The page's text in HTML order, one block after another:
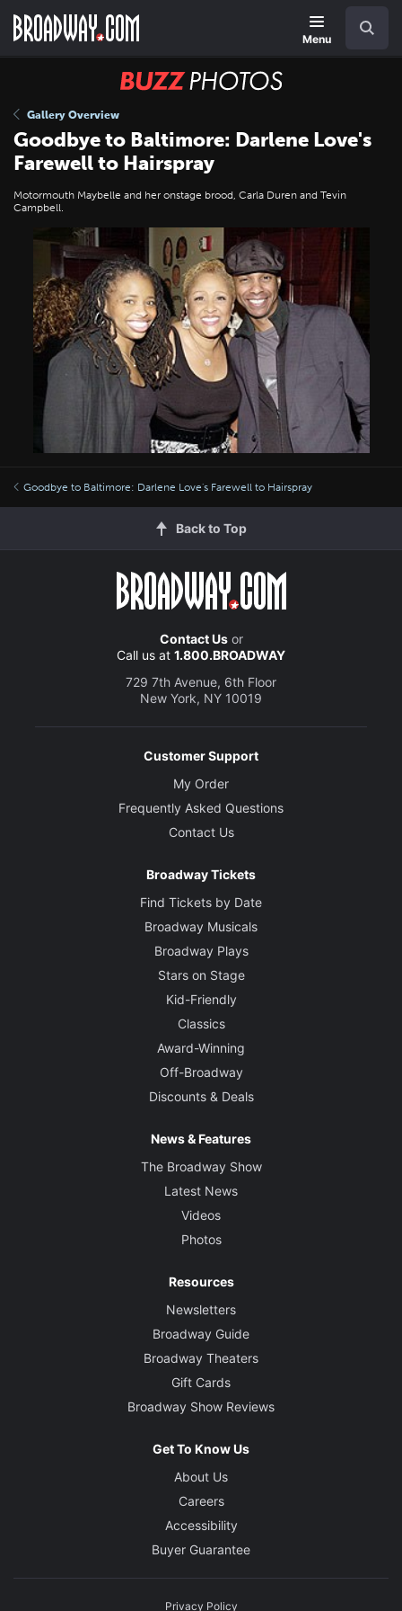
main
Menu
BUZZ
Gallery Overview
Goodbye to Baltimore: Darlene Love's
Farewell to Hairspray
Motormouth Maybelle and her onstage brood, Carla Duren and Tevin
Campbell.
Goodbye to Baltimore: Darlene Love's Farewell to Hairspray
Back to Top
Contact Usor
Call us at 1.800.BROADWAY
729 7th Avenue, 6th Floor
New York, NY 10019
Customer Support
My Order
Frequently Asked Questions
Contact Us
Broadway Tickets
Find Tickets by Date
Broadway Musicals
Broadway Plays
Stars on Stage
Kid-Friendly
Classics
Award-Winning
Off-Broadway
Discounts & Deals
News & Features
The Broadway Show
Latest News
Videos
Photos
Resources
Newsletters
Broadway Guide
Broadway Theaters
Gift Cards
Broadway Show Reviews
Get To Know Us
About Us
Careers
Accessibility
Buyer Guarantee
Privacy Policy